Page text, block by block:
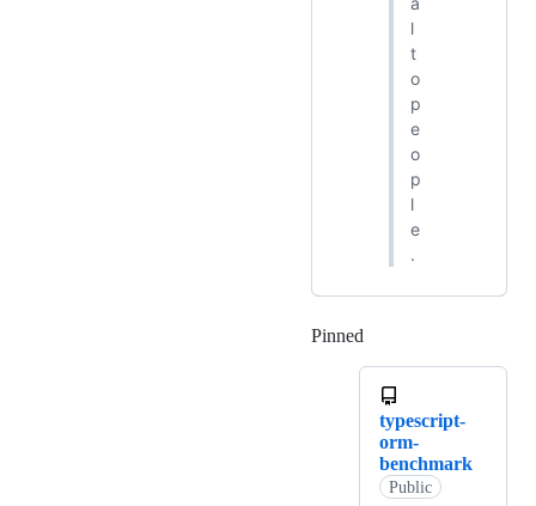
l
t
o
p
e
o
p
l
e
.
Pinned
typescript-
orm-
benchmark
Public